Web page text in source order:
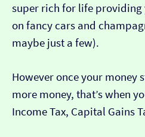
super rich for life providing
on fancy cars and
maybe just a few).
However once your money
more money, that’s when
Income Tax, Capital Gains